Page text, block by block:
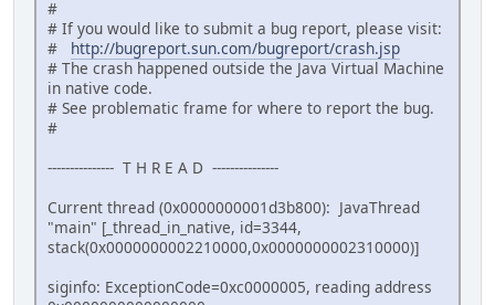
#
# If you would like to submit a bug report, please visit:
# http://bugreport.sun.com/bugreport/crash.jsp
# The crash happened outside the Java Virtual Machine
in native code.
# See problematic frame for where to report the bug.
#
--------------- T H R E A D ---------------
Current thread (0x0000000001d3b800): JavaThread
"main" [_thread_in_native, id=3344,
stack(0x0000000002210000,0x0000000002310000)]
siginfo: ExceptionCode=0xc0000005, reading address